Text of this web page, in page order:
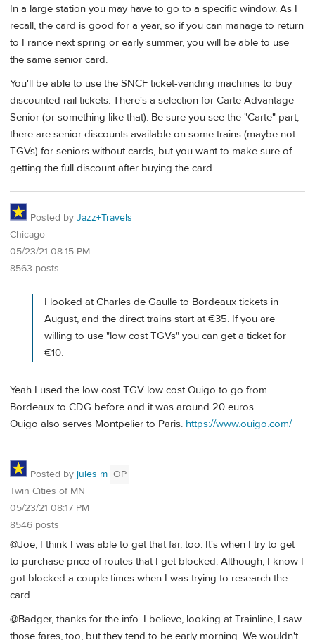
In a large station you may have to go to a specific window. As I
recall, the card is good for a year, so if you can manage to return
to France next spring or early summer, you will be able to use
the same senior card.
You'll be able to use the SNCF ticket-vending machines to buy
discounted rail tickets. There's a selection for Carte Advantage
Senior (or something like that). Be sure you see the "Carte" part;
there are senior discounts available on some trains (maybe not
TGVs) for seniors without cards, but you want to make sure of
getting the full discount after buying the card.
Posted by Jazz+Travels
Chicago
05/23/21 08:15 PM
8563 posts
I looked at Charles de Gaulle to Bordeaux tickets in
August, and the direct trains start at €35. If you are
willing to use "low cost TGVs" you can get a ticket for
€10.
Yeah I used the low cost TGV low cost Ouigo to go from
Bordeaux to CDG before and it was around 20 euros.
Ouigo also serves Montpelier to Paris. https://www.ouigo.com/
Posted by jules m OP
Twin Cities of MN
05/23/21 08:17 PM
8546 posts
@Joe, I think I was able to get that far, too. It's when I try to get
to purchase price of routes that I get blocked. Although, I know I
got blocked a couple times when I was trying to research the
card.
@Badger, thanks for the info. I believe, looking at Trainline, I saw
those fares, too, but they tend to be early morning. We wouldn't